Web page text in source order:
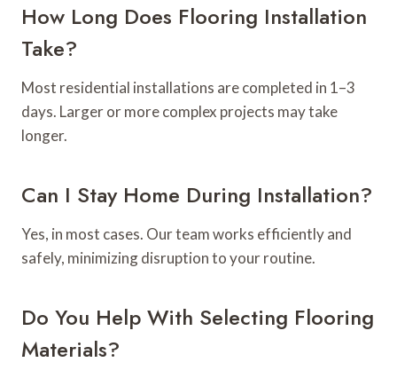
How Long Does Flooring Installation
Take?
Most residential installations are completed in 1–3
days. Larger or more complex projects may take
longer.
Can I Stay Home During Installation?
Yes, in most cases. Our team works efficiently and
safely, minimizing disruption to your routine.
Do You Help With Selecting Flooring
Materials?